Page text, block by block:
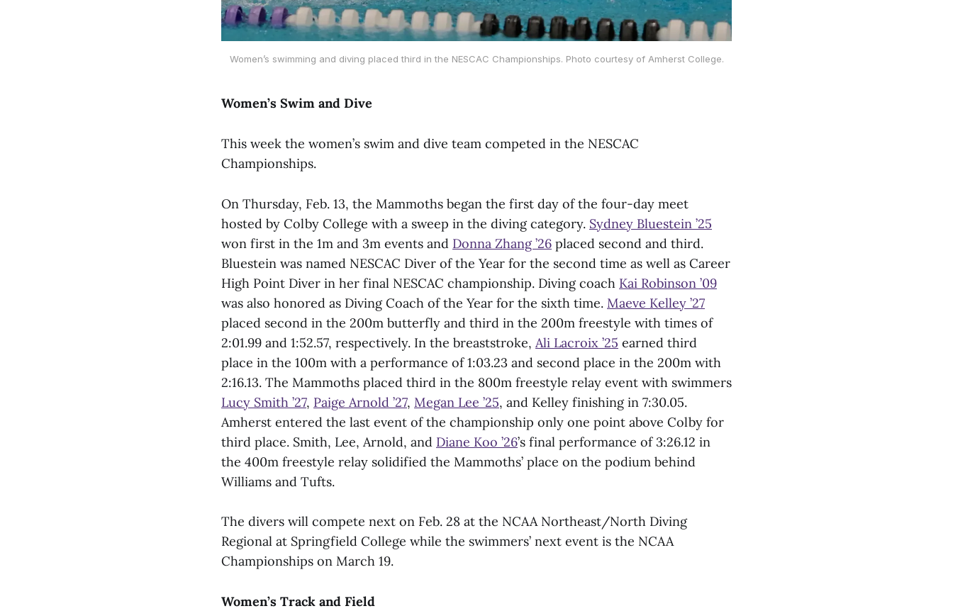
Women’s swimming and diving placed third in the NESCAC Championships. Photo courtesy of Amherst College.
Women’s Swim and Dive
This week the women’s swim and dive team competed in the NESCAC
Championships.
On Thursday, Feb. 13, the Mammoths began the first day of the four-day meet
hosted by Colby College with a sweep in the diving category. Sydney Bluestein ’25
won first in the 1m and 3m events and Donna Zhang ’26 placed second and third.
Bluestein was named NESCAC Diver of the Year for the second time as well as Career
High Point Diver in her final NESCAC championship. Diving coach Kai Robinson ’09
was also honored as Diving Coach of the Year for the sixth time. Maeve Kelley ’27
placed second in the 200m butterfly and third in the 200m freestyle with times of
2:01.99 and 1:52.57, respectively. In the breaststroke, Ali Lacroix ’25 earned third
place in the 100m with a performance of 1:03.23 and second place in the 200m with
2:16.13. The Mammoths placed third in the 800m freestyle relay event with swimmers
Lucy Smith ’27, Paige Arnold ’27, Megan Lee ’25, and Kelley finishing in 7:30.05.
Amherst entered the last event of the championship only one point above Colby for
third place. Smith, Lee, Arnold, and Diane Koo ’26’s final performance of 3:26.12 in
the 400m freestyle relay solidified the Mammoths’ place on the podium behind
Williams and Tufts.
The divers will compete next on Feb. 28 at the NCAA Northeast/North Diving
Regional at Springfield College while the swimmers’ next event is the NCAA
Championships on March 19.
Women’s Track and Field